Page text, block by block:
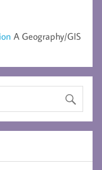
A Geography/GIS